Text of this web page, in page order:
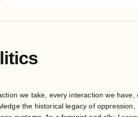
we take, every interaction we
the historical legacy of